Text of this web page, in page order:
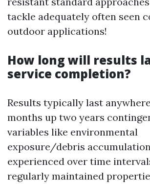
tackle adequately often seen
outdoor applications!
How long will results
service completion?
Results typically last
months up two years
variables like environmental
exposure/debris
experienced over time
regularly maintained